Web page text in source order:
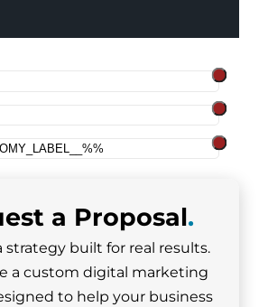
a Proposal.
strategy built for real results.
a custom digital marketing
to help your business